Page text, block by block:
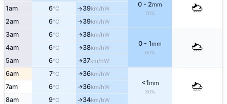
0 - 2mm
70%
1am 6°C ↑39km/hW
2am 6°C ↑39km/hW
3am 6°C ↑38km/hW
0 - 1mm
60%
4am 6°C ↑38km/hW
5am 6°C ↑37km/hW
6am 7°C ↑36km/hW
<1mm
30%
7am 6°C ↑36km/hW
8am 9°C ↑34km/hW